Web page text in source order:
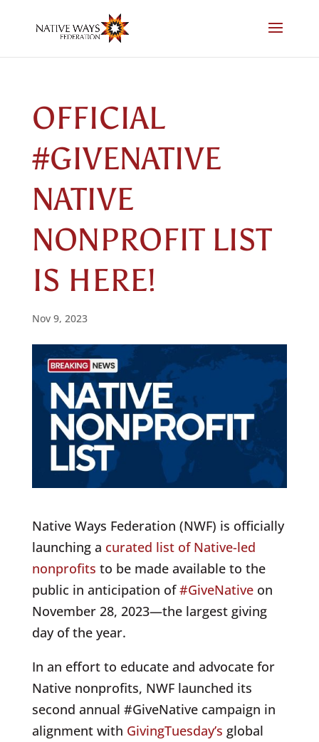
OFFICIAL
#GIVENATIVE
NATIVE
NONPROFIT LIST
IS HERE!
Nov 9, 2023
Native Ways Federation (NWF) is officially
launching a curated list of Native-led
nonprofits to be made available to the
public in anticipation of#GiveNativeon
November 28, 2023—the largest giving
day of the year.
In an effort to educate and advocate for
Native nonprofits, NWF launched its
second annual #GiveNative campaign in
alignment with GivingTuesday’s global